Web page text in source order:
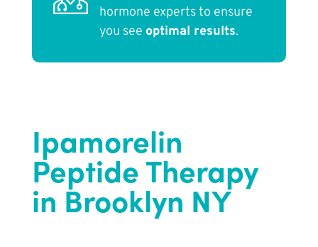
hormone experts to ensure
you see optimal results.
Ipamorelin
Peptide Therapy
in Brooklyn NY